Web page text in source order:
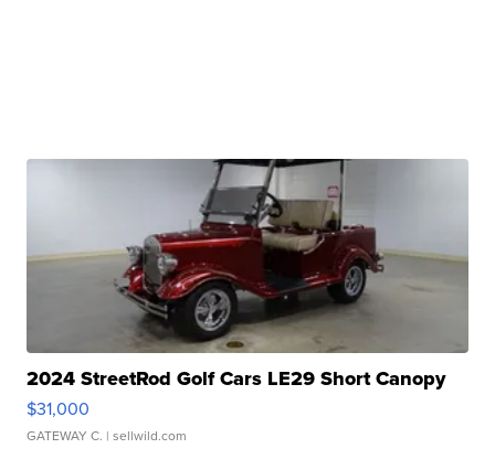
2024 StreetRod Golf Cars LE29 Short Canopy
$31,000
GATEWAY C. | sellwild.com